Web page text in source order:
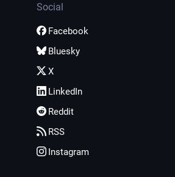
Social
Facebook
Bluesky
X
LinkedIn
Reddit
RSS
Instagram